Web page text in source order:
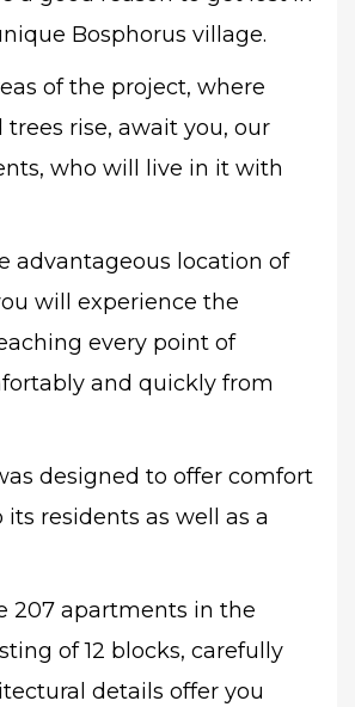
Bosphorus village.
of the project, where
rise, await you, our
who will live in it with
advantageous location of
will experience the
every point of
and quickly from
designed to offer comfort
residents as well as a
207 apartments in the
of 12 blocks, carefully
details offer you